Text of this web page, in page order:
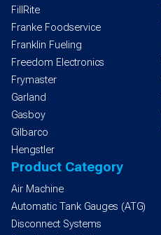
FillRite
Franke Foodservice
Franklin Fueling
Freedom Electronics
Frymaster
Garland
Gasboy
Gilbarco
Hengstler
Product Category
Air Machine
Automatic Tank Gauges (ATG)
Disconnect Systems